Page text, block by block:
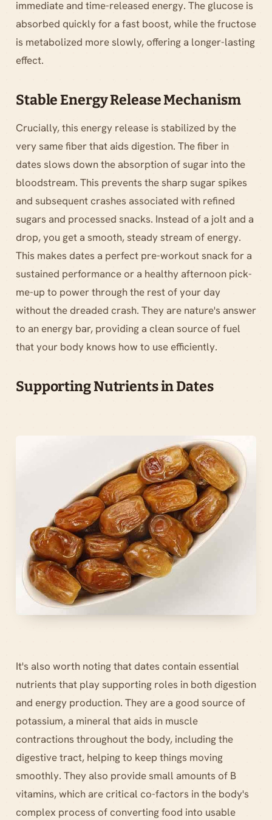
immediate and time-released energy. The glucose is
absorbed quickly for a fast boost, while the fructose
is metabolized more slowly, offering a longer-lasting
effect.
Stable Energy Release Mechanism
Crucially, this energy release is stabilized by the
very same fiber that aids digestion. The fiber in
dates slows down the absorption of sugar into the
bloodstream. This prevents the sharp sugar spikes
and subsequent crashes associated with refined
sugars and processed snacks. Instead of a jolt and a
drop, you get a smooth, steady stream of energy.
This makes dates a perfect pre-workout snack for a
sustained performance or a healthy afternoon pick-
me-up to power through the rest of your day
without the dreaded crash. They are nature's answer
to an energy bar, providing a clean source of fuel
that your body knows how to use efficiently.
Supporting Nutrients in Dates
It's also worth noting that dates contain essential
nutrients that play supporting roles in both digestion
and energy production. They are a good source of
potassium, a mineral that aids in muscle
contractions throughout the body, including the
digestive tract, helping to keep things moving
smoothly. They also provide small amounts of B
vitamins, which are critical co-factors in the body's
complex process of converting food into usable